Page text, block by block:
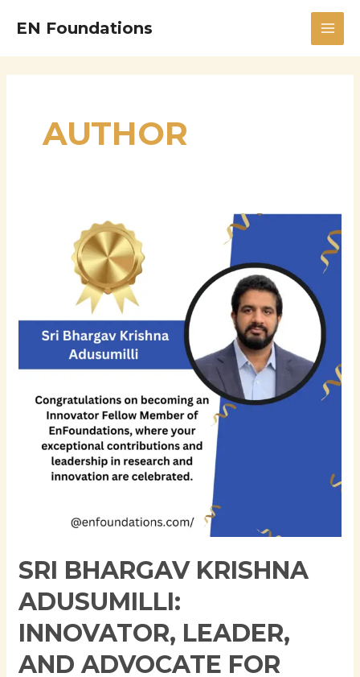
EN Foundations
AUTHOR
SRI BHARGAV KRISHNA
ADUSUMILLI:
INNOVATOR, LEADER,
AND ADVOCATE FOR
Innovator,
Leader,
Advocate
Technological
Advancement